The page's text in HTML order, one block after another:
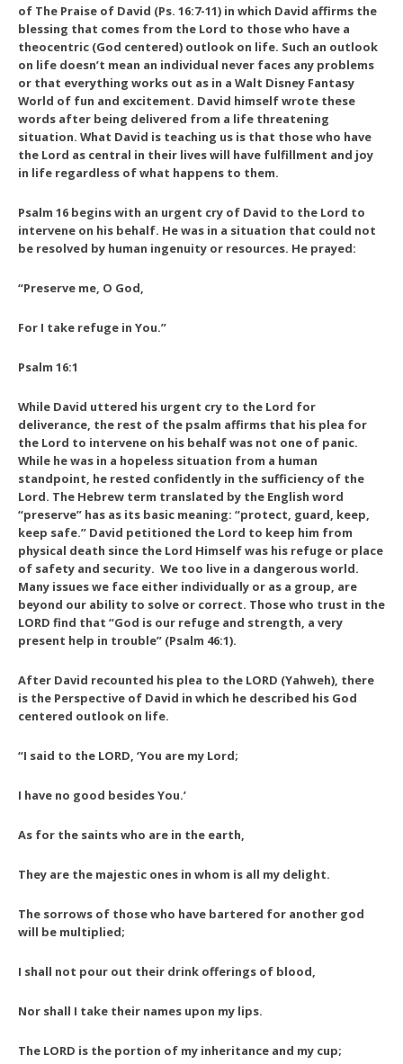
of The Praise of David (Ps. 16:7-11) in which David affirms the
blessing that comes from the Lord to those who have a
theocentric (God centered) outlook on life. Such an outlook
on life doesn’t mean an individual never faces any problems
or that everything works out as in a Walt Disney Fantasy
World of fun and excitement. David himself wrote these
words after being delivered from a life threatening
situation. What David is teaching us is that those who have
the Lord as central in their lives will have fulfillment and joy
in life regardless of what happens to them.
Psalm 16 begins with an urgent cry of David to the Lord to
intervene on his behalf. He was in a situation that could not
be resolved by human ingenuity or resources. He prayed:
“Preserve me, O God,
For I take refuge in You.”
Psalm 16:1
While David uttered his urgent cry to the Lord for
deliverance, the rest of the psalm affirms that his plea for
the Lord to intervene on his behalf was not one of panic.
While he was in a hopeless situation from a human
standpoint, he rested confidently in the sufficiency of the
Lord. The Hebrew term translated by the English word
“preserve” has as its basic meaning: “protect, guard, keep,
keep safe.” David petitioned the Lord to keep him from
physical death since the Lord Himself was his refuge or place
of safety and security. We too live in a dangerous world.
Many issues we face either individually or as a group, are
beyond our ability to solve or correct. Those who trust in the
LORD find that “God is our refuge and strength, a very
present help in trouble” (Psalm 46:1).
After David recounted his plea to the LORD (Yahweh), there
is the Perspective of David in which he described his God
centered outlook on life.
“I said to the LORD, ‘You are my Lord;
I have no good besides You.’
As for the saints who are in the earth,
They are the majestic ones in whom is all my delight.
The sorrows of those who have bartered for another god
will be multiplied;
I shall not pour out their drink offerings of blood,
Nor shall I take their names upon my lips.
The LORD is the portion of my inheritance and my cup;